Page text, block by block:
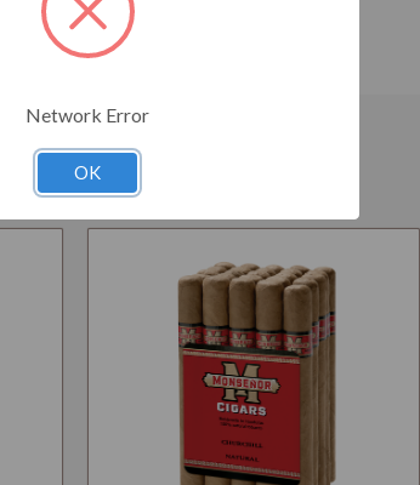
Related Products
Network Error
OK